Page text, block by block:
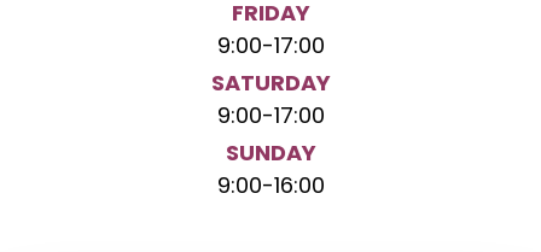
FRIDAY
9:00-17:00
SATURDAY
9:00-17:00
SUNDAY
9:00-16:00